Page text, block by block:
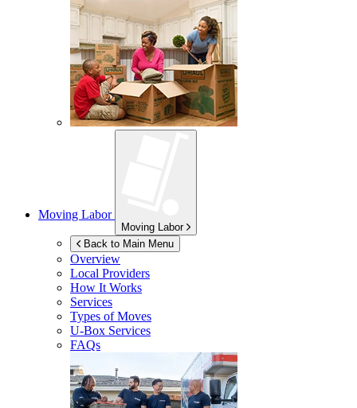
Moving Labor
Moving Labor
Back to Main Menu
Overview
Local Providers
How It Works
Services
Types of Moves
U-Box Services
FAQs